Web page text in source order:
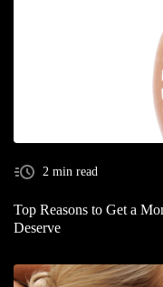
2 min read
Top Reasons to Get a
Deserve